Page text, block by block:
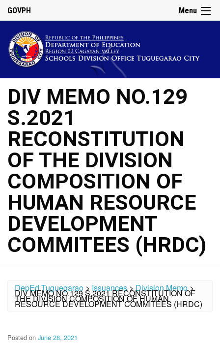
Menu
GOVPH
DIV MEMO NO.129
S.2021
RECONSTITUTION
OF THE DIVISION
COMPOSITION OF
HUMAN RESOURCE
DEVELOPMENT
COMMITEES (HRDC)
DepEd Tuguegarao > Issuances>Division Memo>
DIV MEMO NO.129 S.2021 RECONSTITUTION OF
THE DIVISION COMPOSITION OF HUMAN
RESOURCE DEVELOPMENT COMMITEES (HRDC)
Posted on June 28, 2021